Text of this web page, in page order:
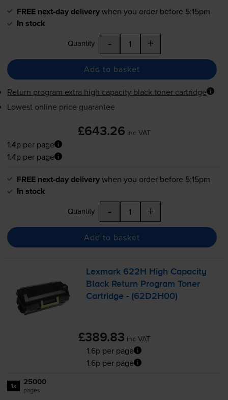
FREE next-day deliverywhen you order before 5:15pm
In stock
Quantity - +
Add to basket
Return program extra high capacity black toner cartridge
Lowest online price guarantee
£643.26 inc VAT
1.4p per page
1.4p per page
FREE next-day deliverywhen you order before 5:15pm
In stock
Quantity - +
Add to basket
Lexmark 622H High Capacity
Black Return Program Toner
Cartridge - (62D2H00)
£389.83 inc VAT
1.6p per page
1.6p per page
1x 25000
pages